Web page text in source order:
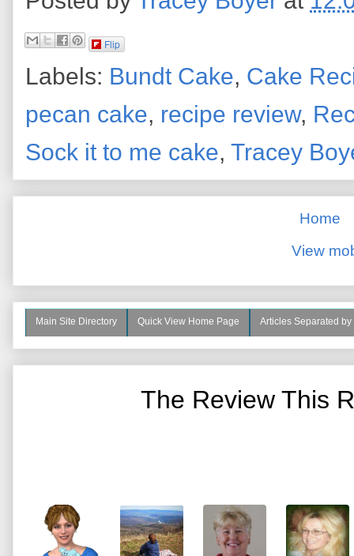
Flip
Labels: Bundt Cake, Cake
pecan cake, recipe review,
Sock it to me cake, Tracey
Home
View
Main Site Directory Quick View Home Page Articles Separated
The Review This